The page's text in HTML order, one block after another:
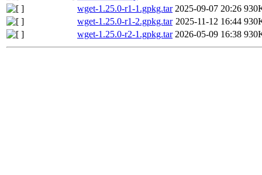
wget-1.25.0-r1-1.gpkg.tar 2025-09-07 20:26
wget-1.25.0-r1-2.gpkg.tar 2025-11-12 16:44
wget-1.25.0-r2-1.gpkg.tar 2026-05-09 16:38